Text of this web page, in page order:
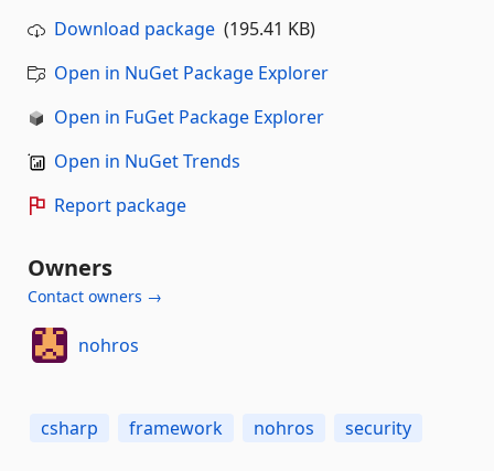
Download package (195.41 KB)
Open in NuGet Package Explorer
Open in FuGet Package Explorer
Open in NuGet Trends
Report package
Owners
Contact owners →
nohros
csharp framework nohros security